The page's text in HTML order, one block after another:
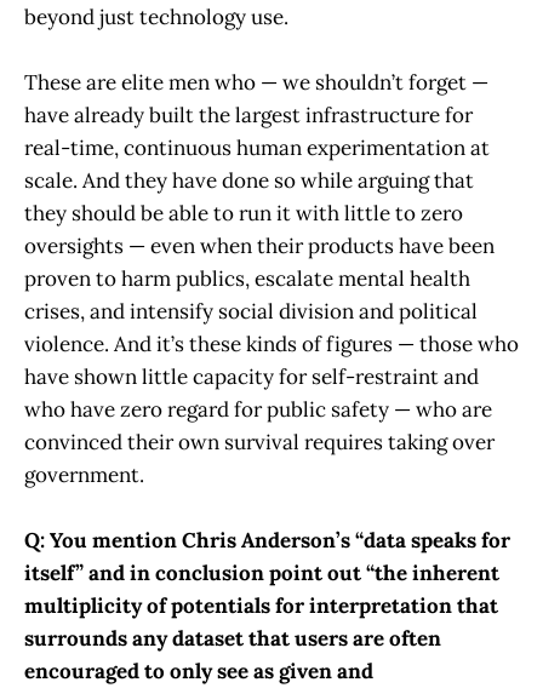
beyond just technology use.
These are elite men who — we shouldn’t forget —
have already built the largest infrastructure for
real-time, continuous human experimentation at
scale. And they have done so while arguing that
they should be able to run it with little to zero
oversights — even when their products have been
proven to harm publics, escalate mental health
crises, and intensify social division and political
violence. And it’s these kinds of figures — those who
have shown little capacity for self-restraint and
who have zero regard for public safety — who are
convinced their own survival requires taking over
government.
Q: You mention Chris Anderson’s “data speaks for
itself” and in conclusion point out “the inherent
multiplicity of potentials for interpretation that
surrounds any dataset that users are often
encouraged to only see as given and